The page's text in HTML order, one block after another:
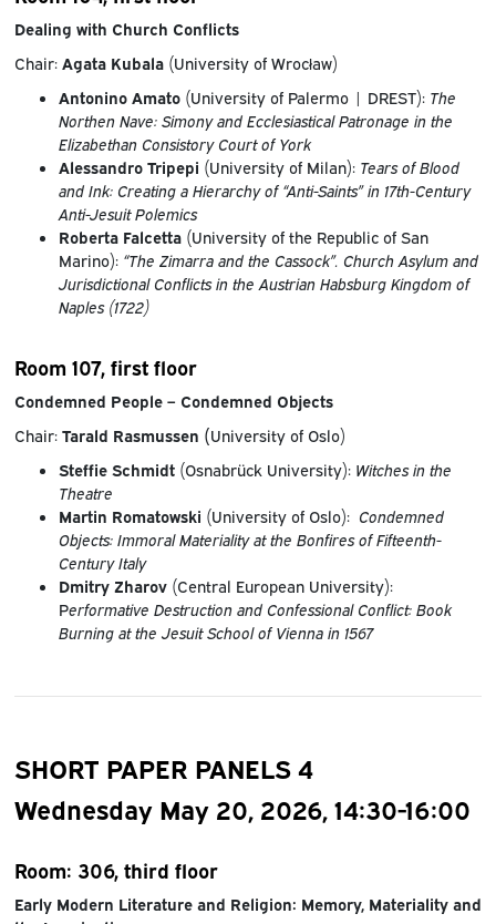
Dealing with Church Conflicts
Chair:Agata Kubala(University of Wrocław)
Antonino Amato (University of Palermo | DREST): The
Northen Nave: Simony and Ecclesiastical Patronage in the
Elizabethan Consistory Court of York
Alessandro Tripepi (University of Milan): Tears of Blood
and Ink: Creating a Hierarchy of “Anti-Saints” in 17th-Century
Anti-Jesuit Polemics
Roberta Falcetta (University of the Republic of San
Marino):“The Zimarra and the Cassock”. Church Asylum and
Jurisdictional Conflicts in the Austrian Habsburg Kingdom of
Naples (1722)
Room 107, first floor
Condemned People – Condemned Objects
Chair: Tarald Rasmussen (University of Oslo)
Steffie Schmidt(Osnabrück University): Witches in the
Theatre
Martin Romatowski (University of Oslo): Condemned
Objects: Immoral Materiality at the Bonfires of Fifteenth-
Century Italy
Dmitry Zharov(Central European University):
Performative Destruction and Confessional Conflict: Book
Burning at the Jesuit School of Vienna in 1567
SHORT PAPER PANELS 4
Wednesday May 20, 2026, 14:30-16:00
Room: 306, third floor
Early Modern Literature and Religion: Memory, Materiality and